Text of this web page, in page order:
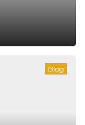
Blog